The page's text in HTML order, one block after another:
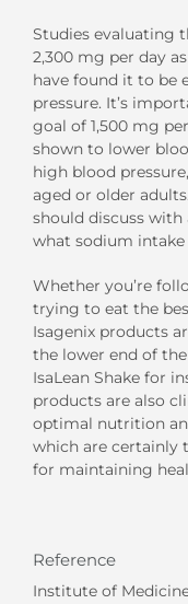
Studies evaluating
2,300 mg per day
have found it to be
pressure. It’s
goal of 1,500 mg
shown to lower
high blood
aged or older
should discuss with
what sodium
Whether you’re
trying to eat the
Isagenix products
the lower end of
IsaLean Shake for
products are also
optimal nutrition
which are
for maintaining
Reference
Institute of